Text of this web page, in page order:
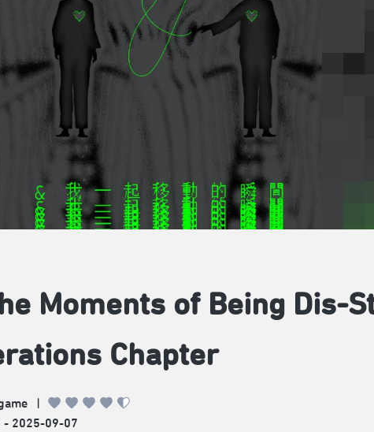
Moments of Being Dis-
Chapter
- 2025-09-07